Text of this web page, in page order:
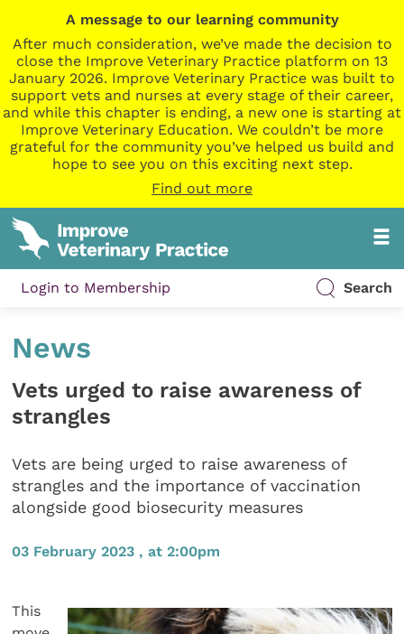
A message to our learning community
After much consideration, we’ve made the decision to
close the Improve Veterinary Practice platform on 13
January 2026. Improve Veterinary Practice was built to
support vets and nurses at every stage of their career,
and while this chapter is ending, a new one is starting at
Improve Veterinary Education. We couldn’t be more
grateful for the community you’ve helped us build and
hope to see you on this exciting next step.
Find out more
Login to Membership Search
News
Vets urged to raise awareness of
strangles
Vets are being urged to raise awareness of
strangles and the importance of vaccination
alongside good biosecurity measures
03 February 2023 , at 2:00pm
This